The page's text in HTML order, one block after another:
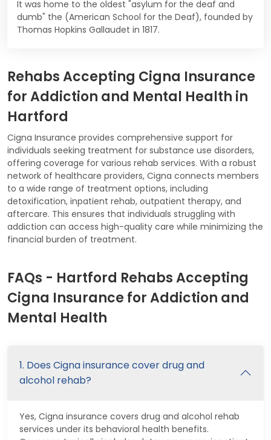
It was home to the oldest "asylum for the deaf and
dumb" the (American School for the Deaf), founded by
Thomas Hopkins Gallaudet in 1817.
Rehabs Accepting Cigna Insurance
for Addiction and Mental Health in
Hartford
Cigna Insurance provides comprehensive support for
individuals seeking treatment for substance use disorders,
offering coverage for various rehab services. With a robust
network of healthcare providers, Cigna connects members
to a wide range of treatment options, including
detoxification, inpatient rehab, outpatient therapy, and
aftercare. This ensures that individuals struggling with
addiction can access high-quality care while minimizing the
financial burden of treatment.
FAQs - Hartford Rehabs Accepting
Cigna Insurance for Addiction and
Mental Health
1. Does Cigna insurance cover drug and
alcohol rehab?
Yes, Cigna insurance covers drug and alcohol rehab
services under its behavioral health benefits.